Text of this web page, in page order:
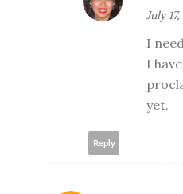
July
I
I
yet.
Reply